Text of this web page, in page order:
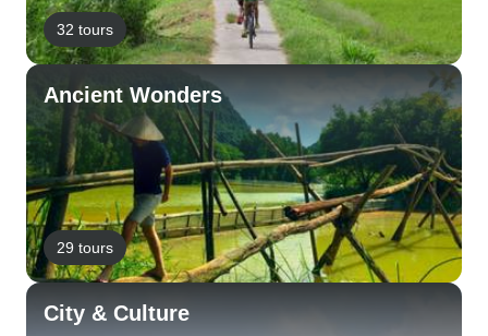
32 tours
Ancient Wonders
29 tours
City & Culture